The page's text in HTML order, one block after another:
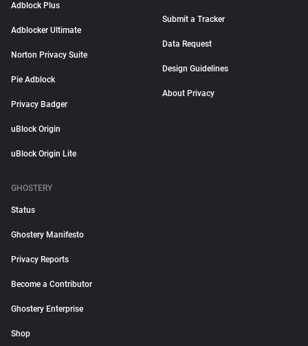
Adblock Plus
Adblocker Ultimate
Norton Privacy Suite
Pie Adblock
Privacy Badger
uBlock Origin
uBlock Origin Lite
Submit a Tracker
Data Request
Design Guidelines
About Privacy
GHOSTERY
Status
Ghostery Manifesto
Privacy Reports
Become a Contributor
Ghostery Enterprise
Shop